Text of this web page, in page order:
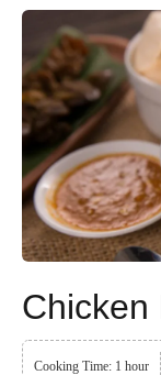
Chicken
Cooking Time: 1 hour